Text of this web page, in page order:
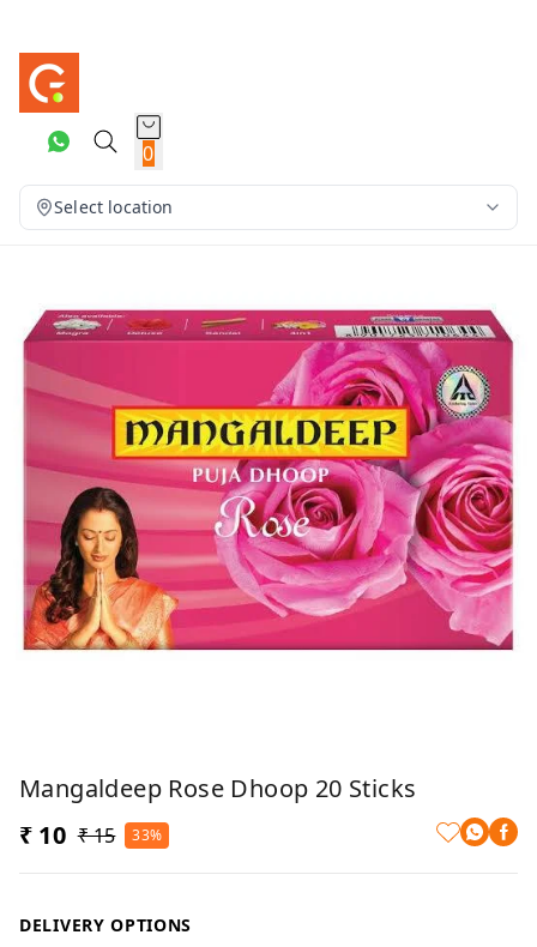
0
Select location
Mangaldeep Rose Dhoop 20 Sticks
₹ 10 ₹ 15 33%
DELIVERY OPTIONS